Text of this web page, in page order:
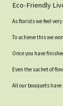
Eco-Friendly
As florists we feel
To achieve this we
Once you have
Even the sachet of
All our bouquets